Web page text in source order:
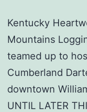
Kentucky
Mountains
teamed up to
Cumberland
downtown
UNTIL LATER